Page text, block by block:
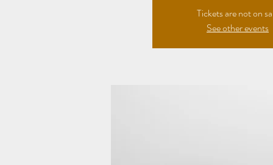
Tickets are not on
See other events